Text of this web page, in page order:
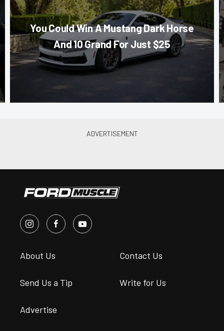
You Could Win A Mustang Dark Horse
And 10 Grand For Just $25
About Us Contact Us
Send Us a Tip Write for Us
Advertise